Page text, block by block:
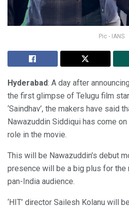
Pic - IANS
Hyderabad: A day after
the first glimpse of Telugu film
‘Saindhav’, the makers have said
Nawazuddin Siddiqui has come
role in the movie.
This will be Nawazuddin’s debut
presence will be a big plus for the
pan-India audience.
‘HIT’ director Sailesh Kolanu will